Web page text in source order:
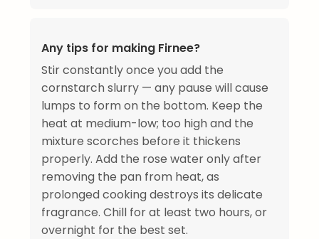
Any tips for making Firnee?
Stir constantly once you add the
cornstarch slurry — any pause will cause
lumps to form on the bottom. Keep the
heat at medium-low; too high and the
mixture scorches before it thickens
properly. Add the rose water only after
removing the pan from heat, as
prolonged cooking destroys its delicate
fragrance. Chill for at least two hours, or
overnight for the best set.